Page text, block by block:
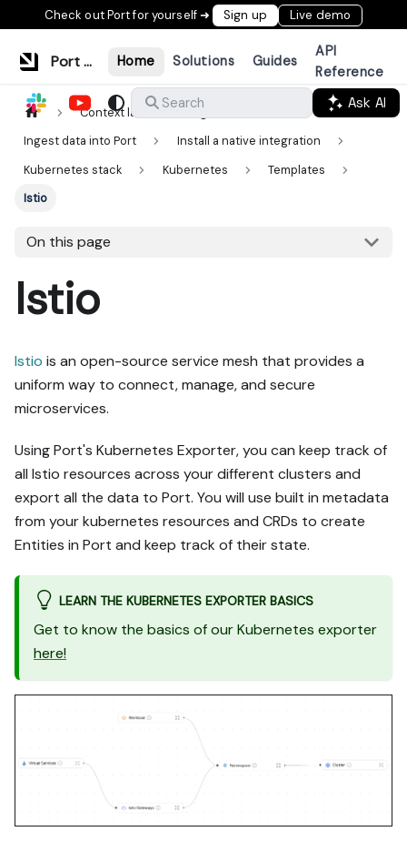
Check out Port for yourself ➜ Sign up Live demo
Port Documentation Home Solutions Guides
API
Reference
Search
Ask AI
Context lake
Ingestion
Ingest data into Port
Install a native integration
Kubernetes stack
Kubernetes
Templates
Istio
On this page
Istio
Istio is an open-source service mesh that provides a
uniform way to connect, manage, and secure
microservices.
Using Port's Kubernetes Exporter, you can keep track of
all Istio resources across your different clusters and
export all the data to Port. You will use built in metadata
from your kubernetes resources and CRDs to create
Entities in Port and keep track of their state.
LEARN THE KUBERNETES EXPORTER BASICS
Get to know the basics of our Kubernetes exporter
here!